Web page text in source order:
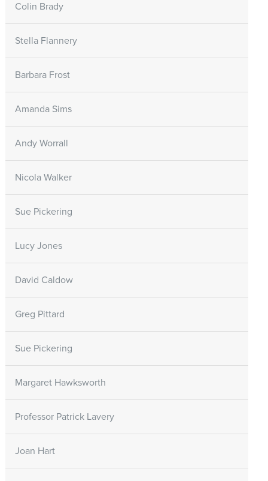
Colin Brady
Stella Flannery
Barbara Frost
Amanda Sims
Andy Worrall
Nicola Walker
Sue Pickering
Lucy Jones
David Caldow
Greg Pittard
Sue Pickering
Margaret Hawksworth
Professor Patrick Lavery
Joan Hart